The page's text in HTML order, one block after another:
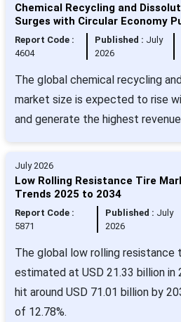
Chemical Recycling and
Surges with Circular Economy
Report Code :
4604
Published : July
2026
The global chemical recycling
market size is expected to rise
and generate the highest
July 2026
Low Rolling Resistance Tire
Trends 2025 to 2034
Report Code :
5871
Published : July
2026
The global low rolling resistance
estimated at USD 21.33 billion
hit around USD 71.01 billion by
of 12.78%.